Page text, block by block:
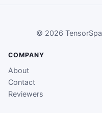
© 2026
COMPANY
About
Contact
Reviewers